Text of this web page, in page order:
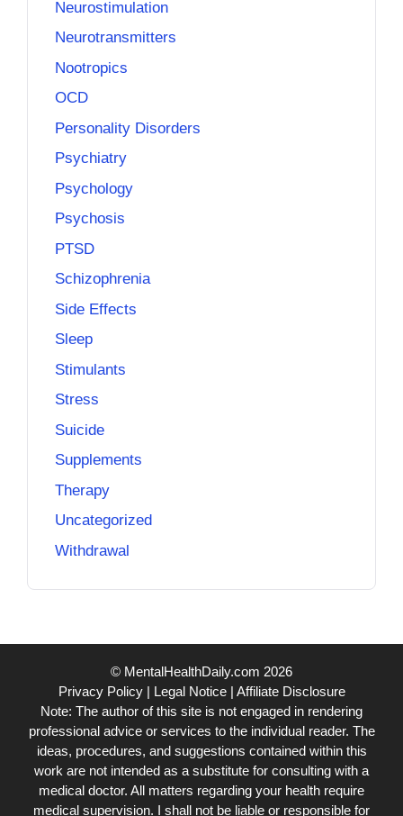
Neurostimulation
Neurotransmitters
Nootropics
OCD
Personality Disorders
Psychiatry
Psychology
Psychosis
PTSD
Schizophrenia
Side Effects
Sleep
Stimulants
Stress
Suicide
Supplements
Therapy
Uncategorized
Withdrawal
© MentalHealthDaily.com 2026
Privacy Policy| Legal Notice| Affiliate Disclosure
Note: The author of this site is not engaged in rendering
professional advice or services to the individual reader. The
ideas, procedures, and suggestions contained within this
work are not intended as a substitute for consulting with a
medical doctor. All matters regarding your health require
medical supervision. I shall not be liable or responsible for